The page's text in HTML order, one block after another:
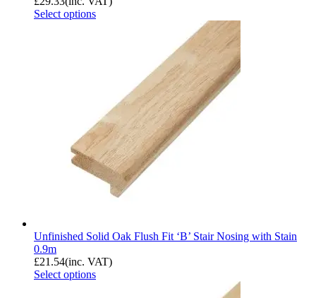
Select options
Unfinished Solid Oak Flush Fit ‘B’ Stair Nosing with Stain
0.9m
£21.54(inc. VAT)
Select options